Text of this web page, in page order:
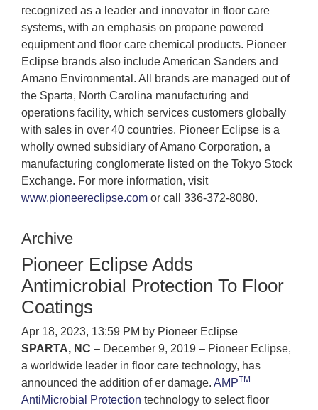
recognized as a leader and innovator in floor care
systems, with an emphasis on propane powered
equipment and floor care chemical products. Pioneer
Eclipse brands also include American Sanders and
Amano Environmental. All brands are managed out of
the Sparta, North Carolina manufacturing and
operations facility, which services customers globally
with sales in over 40 countries. Pioneer Eclipse is a
wholly owned subsidiary of Amano Corporation, a
manufacturing conglomerate listed on the Tokyo Stock
Exchange. For more information, visit
www.pioneereclipse.com or call 336-372-8080.
Archive
Pioneer Eclipse Adds
Antimicrobial Protection To Floor
Coatings
Apr 18, 2023, 13:59 PM by Pioneer Eclipse
SPARTA, NC – December 9, 2019 – Pioneer Eclipse,
a worldwide leader in floor care technology, has
announced the addition of er damage. AMPTM
AntiMicrobial Protection technology to select floor